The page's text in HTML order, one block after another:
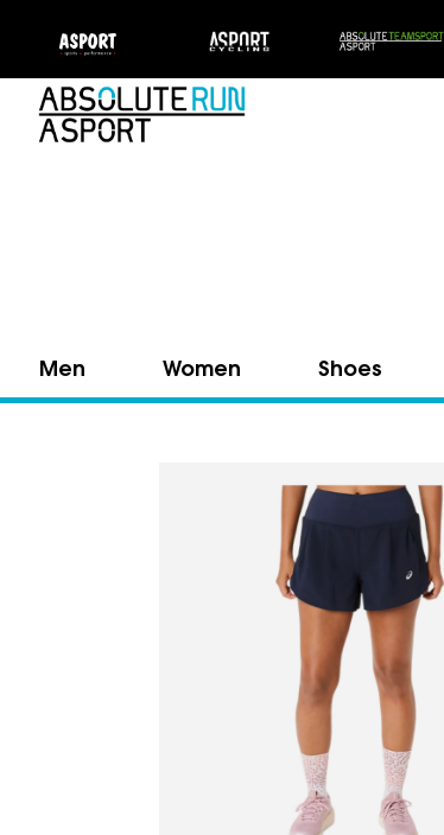
Men Women Shoes